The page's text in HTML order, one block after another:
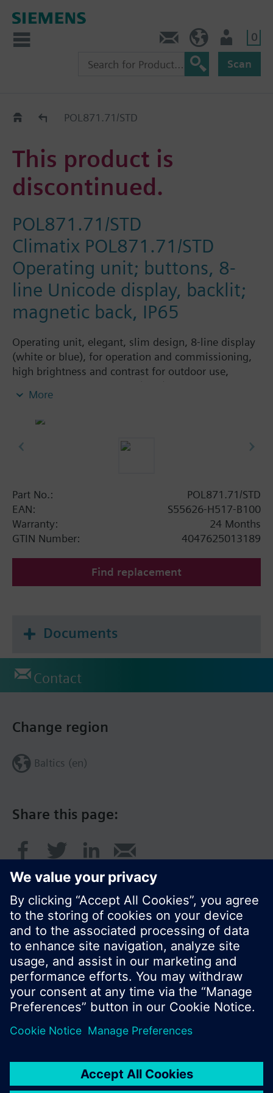
0
Scan
Replacement Guide
POL871.71/STD
This product is
discontinued.
POL871.71/STD
Climatix POL871.71/STD
Operating unit; buttons, 8-
line Unicode display, backlit;
magnetic back, IP65
Operating unit, elegant, slim design, 8-line display
(white or blue), for operation and commissioning,
high brightness and contrast for outdoor use,
integrated magnetic plate (IP65).
More
Part No.:
POL871.71/STD
EAN:
S55626-H517-B100
Warranty:
24 Months
GTIN Number:
4047625013189
Find replacement
Documents
Contact
Share this page:
Change region
Baltics (en)
© Siemens Switzerland Ltd. 2017
Product portfolio and prices can vary by country.